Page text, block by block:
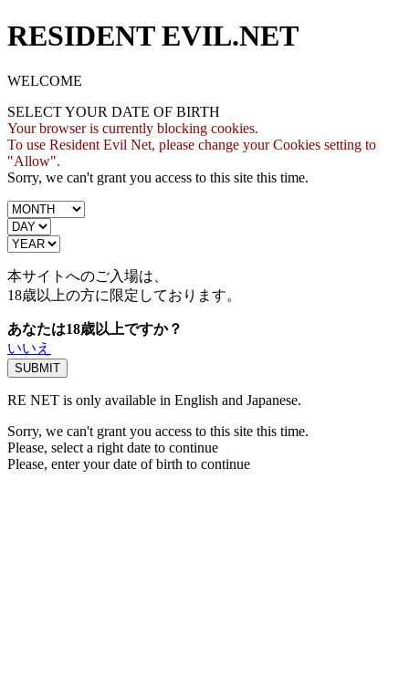
RESIDENT EVIL.NET
WELCOME
SELECT YOUR DATE OF BIRTH
Your browser is currently blocking cookies.
To use Resident Evil Net, please change your Cookies setting to
"Allow".
Sorry, we can't grant you access to this site this time.
本サイトへのご入場は、
18歳以上の方に限定しております。
あなたは18歳以上ですか？
いいえ
RE NET is only available in English and Japanese.
Sorry, we can't grant you access to this site this time.
Please, select a right date to continue
Please, enter your date of birth to continue